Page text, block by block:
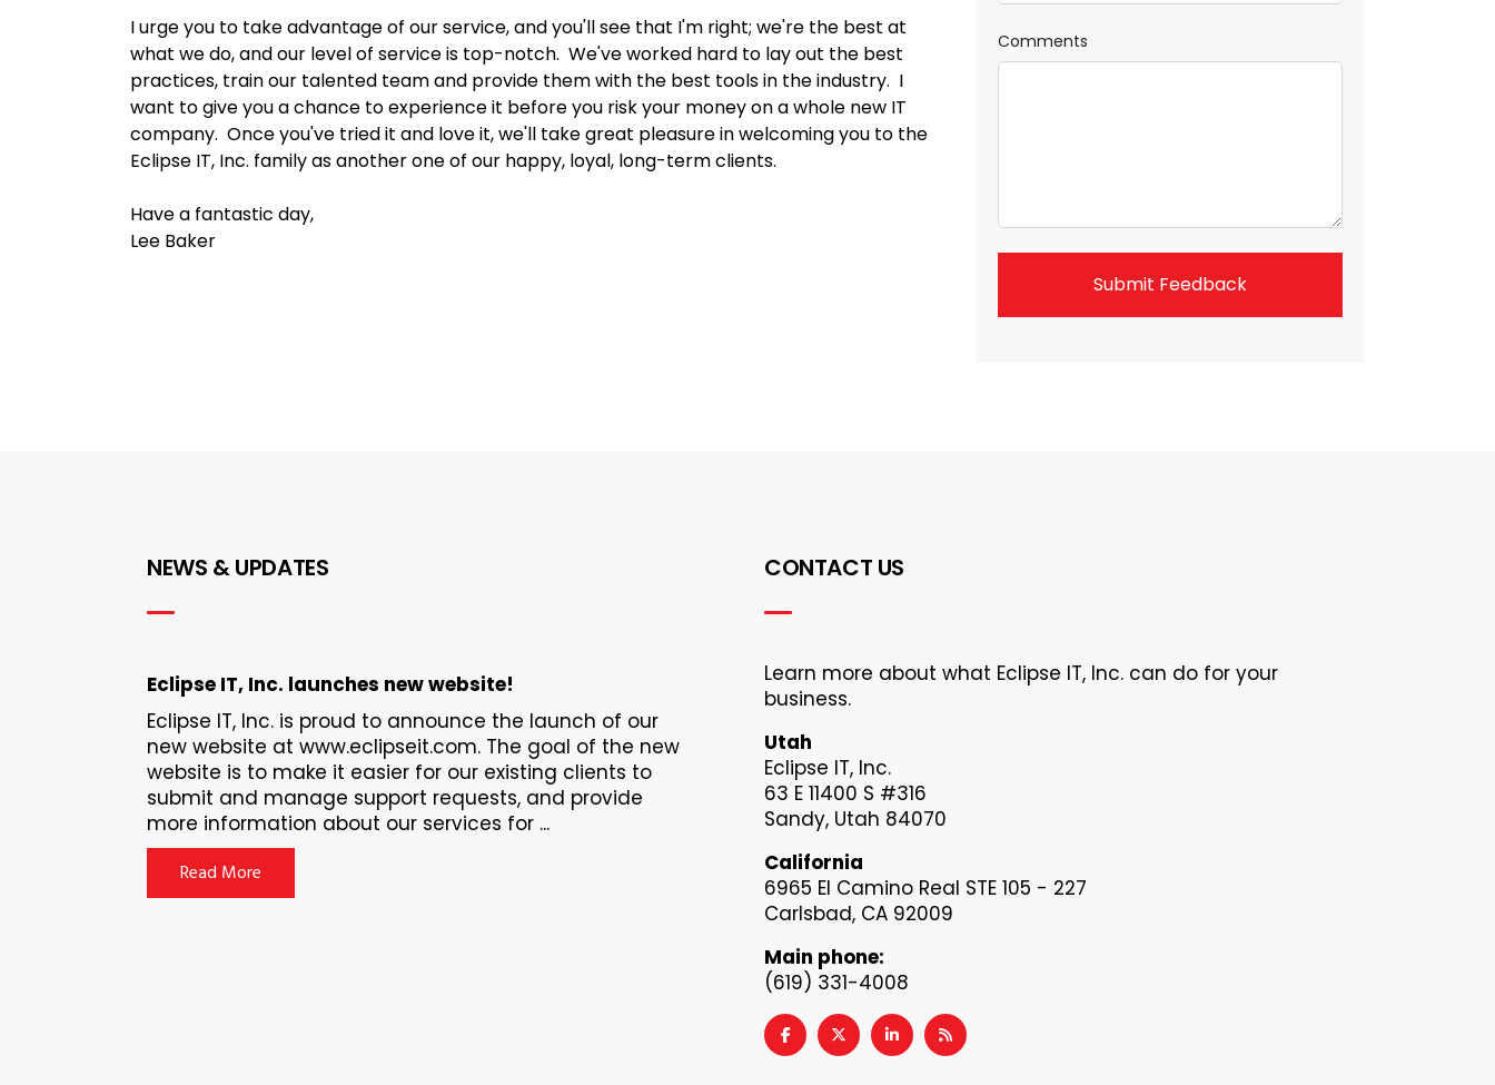
I urge you to take advantage of our service, and you'll see that I'm right; we're the best at
what we do, and our level of service is top-notch. We've worked hard to lay out the best
practices, train our talented team and provide them with the best tools in the industry. I
want to give you a chance to experience it before you risk your money on a whole new IT
company. Once you've tried it and love it, we'll take great pleasure in welcoming you to the
Eclipse IT, Inc. family as another one of our happy, loyal, long-term clients.
Have a fantastic day,
Lee Baker
Comments
Submit Feedback
NEWS & UPDATES
Eclipse IT, Inc. launches new website!
Eclipse IT, Inc. is proud to announce the launch of our
new website at www.eclipseit.com. The goal of the new
website is to make it easier for our existing clients to
submit and manage support requests, and provide
more information about our services for ...
Read More
CONTACT US
Learn more about what Eclipse IT, Inc. can do for your
business.
Utah
Eclipse IT, Inc.
63 E 11400 S #316
Sandy, Utah 84070
California
6965 El Camino Real STE 105 - 227
Carlsbad, CA 92009
Main phone:
(619) 331-4008